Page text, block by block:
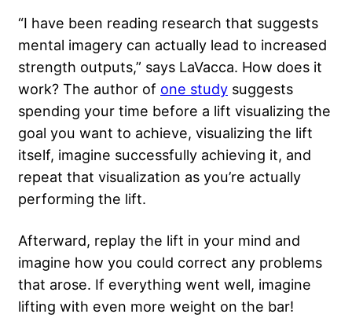
“I have been reading research that suggests
mental imagery can actually lead to increased
strength outputs,” says LaVacca. How does it
work? The author of one study suggests
spending your time before a lift visualizing the
goal you want to achieve, visualizing the lift
itself, imagine successfully achieving it, and
repeat that visualization as you’re actually
performing the lift.
Afterward, replay the lift in your mind and
imagine how you could correct any problems
that arose. If everything went well, imagine
lifting with even more weight on the bar!